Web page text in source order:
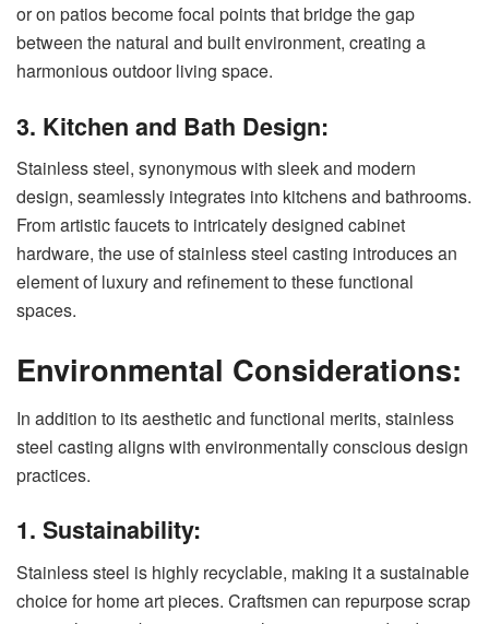
or on patios become focal points that bridge the gap
between the natural and built environment, creating a
harmonious outdoor living space.
3. Kitchen and Bath Design:
Stainless steel, synonymous with sleek and modern
design, seamlessly integrates into kitchens and bathrooms.
From artistic faucets to intricately designed cabinet
hardware, the use of stainless steel casting introduces an
element of luxury and refinement to these functional
spaces.
Environmental Considerations:
In addition to its aesthetic and functional merits, stainless
steel casting aligns with environmentally conscious design
practices.
1. Sustainability:
Stainless steel is highly recyclable, making it a sustainable
choice for home art pieces. Craftsmen can repurpose scrap